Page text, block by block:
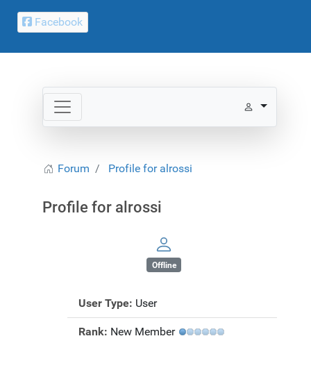
Facebook
Forum Profile for alrossi
Profile for alrossi
Offline
User Type: User
Rank: New Member